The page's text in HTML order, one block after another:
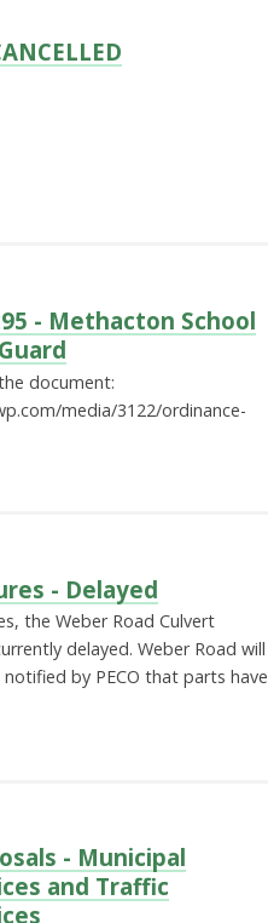
- Methacton School
document:
media/3122/ordinance-
- Delayed
the Weber Road Culvert
delayed. Weber Road will
by PECO that parts have
- Municipal
and Traffic